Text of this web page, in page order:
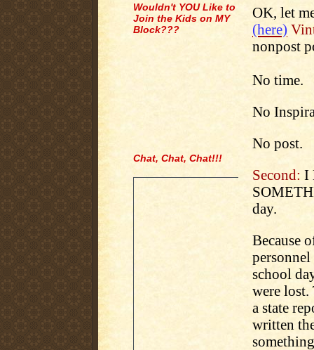
Wouldn't YOU Like to
Join the Kids on MY
Block???
Chat, Chat, Chat!!!
OK, let
(here)
nonpost
No time.
No
No post.
Second: I
day.
Because
school
were lost.
a state
written